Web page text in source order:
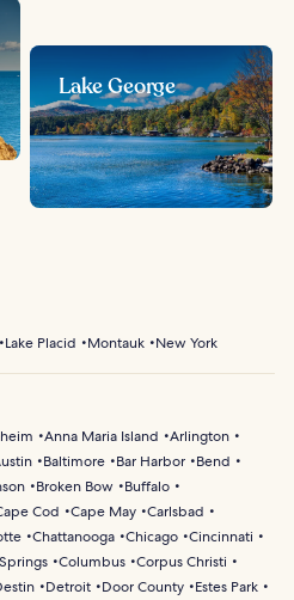
Lake George
Lake Placid Montauk New York
Anna Maria Island
Arlington
Baltimore Bar Harbor
Bend
Broken Bow
Buffalo
Cod Cape May Carlsbad
Chattanooga Chicago Cincinnati
Columbus Corpus Christi
Detroit Door County
Estes Park